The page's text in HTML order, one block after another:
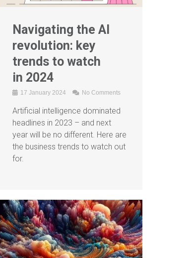
Navigating the AI
revolution: key
trends to watch
in 2024
17 January 2024 No Comments
Artificial intelligence dominated
headlines in 2023 – and next
year will be no different. Here are
the business trends to watch out
for.